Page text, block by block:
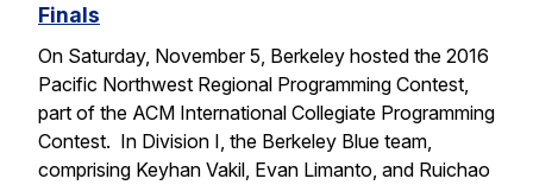
Finals
On Saturday, November 5, Berkeley hosted the 2016
Pacific Northwest Regional Programming Contest,
part of the ACM International Collegiate Programming
Contest. In Division I, the Berkeley Blue team,
comprising Keyhan Vakil, Evan Limanto, and Ruichao